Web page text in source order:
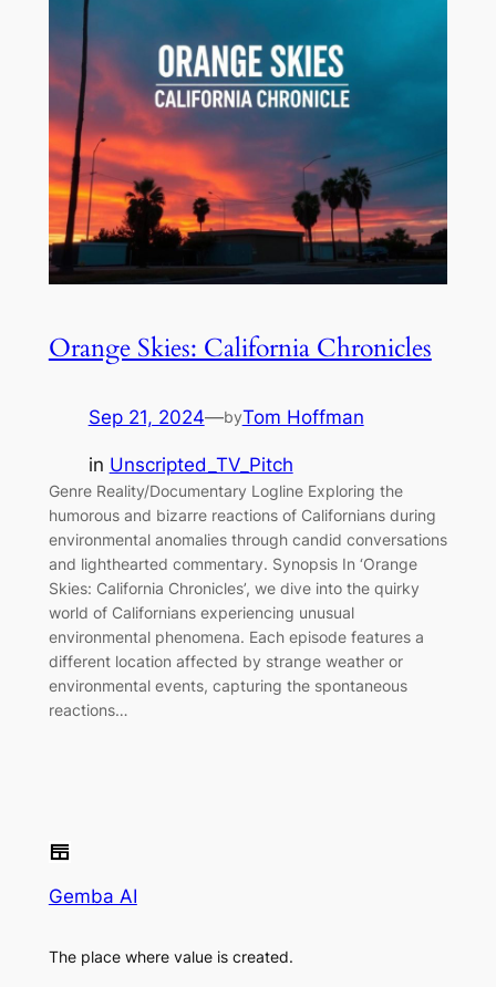
Orange Skies: California Chronicles
Sep 21, 2024—byTom Hoffman
in Unscripted_TV_Pitch
Genre Reality/Documentary Logline Exploring the
humorous and bizarre reactions of Californians during
environmental anomalies through candid conversations
and lighthearted commentary. Synopsis In ‘Orange
Skies: California Chronicles’, we dive into the quirky
world of Californians experiencing unusual
environmental phenomena. Each episode features a
different location affected by strange weather or
environmental events, capturing the spontaneous
reactions…
Gemba AI
The place where value is created.